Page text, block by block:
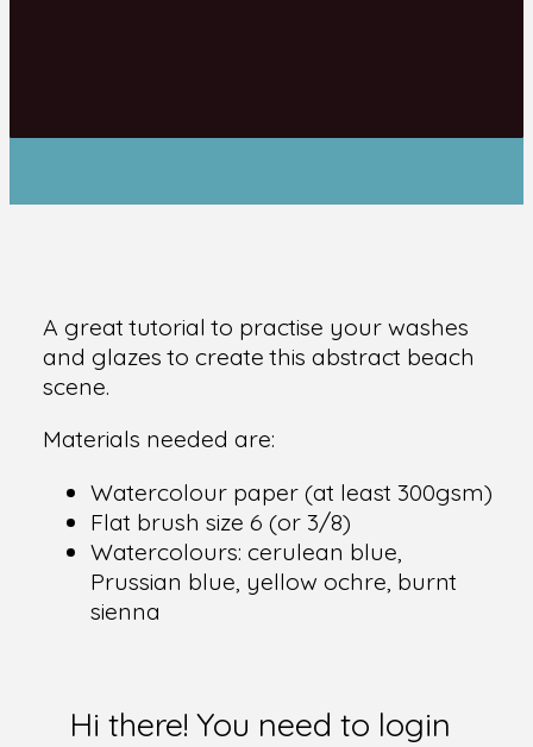
A great tutorial to practise your washes
and glazes to create this abstract beach
scene.
Materials needed are:
Watercolour paper (at least 300gsm)
Flat brush size 6 (or 3/8)
Watercolours: cerulean blue,
Prussian blue, yellow ochre, burnt
sienna
Hi there! You need to login